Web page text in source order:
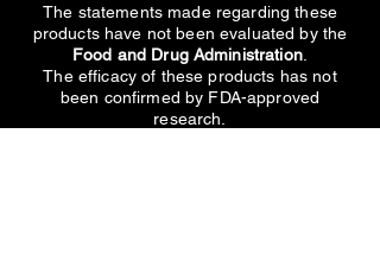
The statements made regarding these
products have not been evaluated by the
Food and Drug Administration.
The efficacy of these products has not
been confirmed by FDA-approved
research.